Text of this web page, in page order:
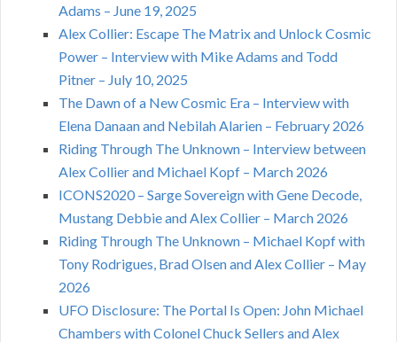
Adams – June 19, 2025
Alex Collier: Escape The Matrix and Unlock Cosmic
Power – Interview with Mike Adams and Todd
Pitner – July 10, 2025
The Dawn of a New Cosmic Era – Interview with
Elena Danaan and Nebilah Alarien – February 2026
Riding Through The Unknown – Interview between
Alex Collier and Michael Kopf – March 2026
ICONS2020 – Sarge Sovereign with Gene Decode,
Mustang Debbie and Alex Collier – March 2026
Riding Through The Unknown – Michael Kopf with
Tony Rodrigues, Brad Olsen and Alex Collier – May
2026
UFO Disclosure: The Portal Is Open: John Michael
Chambers with Colonel Chuck Sellers and Alex